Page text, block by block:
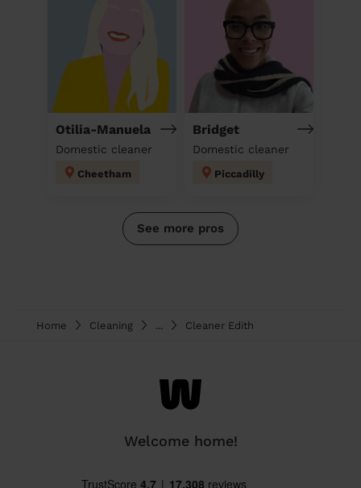
Otilia-Manuela
Domestic cleaner
Cheetham
Bridget
Domestic cleaner
Piccadilly
See more pros
Home Cleaning Cleaner Edith
Welcome home!